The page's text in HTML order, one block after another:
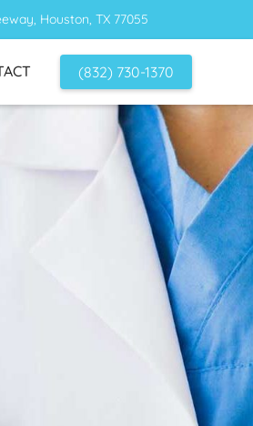
Houston, TX 77055
(832) 730-1370